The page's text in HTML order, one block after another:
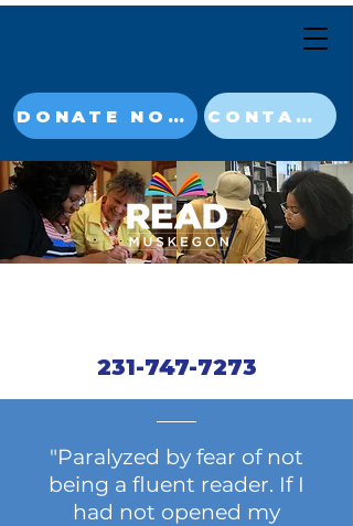
DONATE NOW CONTACT
231-747-7273
"Paralyzed by fear of not
being a fluent reader. If I
had not opened my